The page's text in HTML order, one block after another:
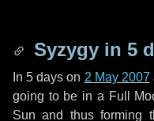
Syzygy in 5
In5 days on 2 May 2007
going to be in a Full
Sun and thus forming